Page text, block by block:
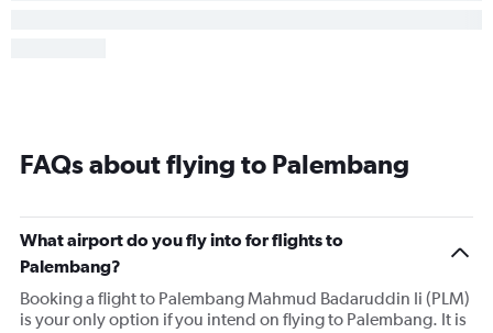
FAQs about flying to Palembang
What airport do you fly into for flights to
Palembang?
Booking a flight to Palembang Mahmud Badaruddin Ii (PLM)
is your only option if you intend on flying to Palembang. It is